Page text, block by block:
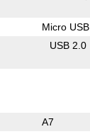
Micro USB
USB 2.0
A7